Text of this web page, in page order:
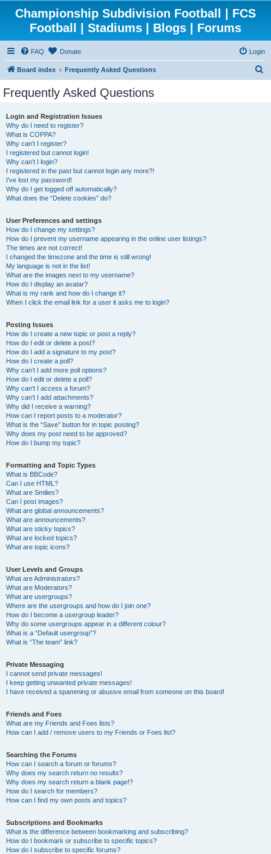
Championship Subdivision Football | FCS
Football | Stadiums | Blogs | Forums
FAQ Donate Login
Board index Frequently Asked Questions
Frequently Asked Questions
Login and Registration Issues
Why do I need to register?
What is COPPA?
Why can’t I register?
I registered but cannot login!
Why can’t I login?
I registered in the past but cannot login any more?!
I’ve lost my password!
Why do I get logged off automatically?
What does the “Delete cookies” do?
User Preferences and settings
How do I change my settings?
How do I prevent my username appearing in the online user listings?
The times are not correct!
I changed the timezone and the time is still wrong!
My language is not in the list!
What are the images next to my username?
How do I display an avatar?
What is my rank and how do I change it?
When I click the email link for a user it asks me to login?
Posting Issues
How do I create a new topic or post a reply?
How do I edit or delete a post?
How do I add a signature to my post?
How do I create a poll?
Why can’t I add more poll options?
How do I edit or delete a poll?
Why can’t I access a forum?
Why can’t I add attachments?
Why did I receive a warning?
How can I report posts to a moderator?
What is the “Save” button for in topic posting?
Why does my post need to be approved?
How do I bump my topic?
Formatting and Topic Types
What is BBCode?
Can I use HTML?
What are Smilies?
Can I post images?
What are global announcements?
What are announcements?
What are sticky topics?
What are locked topics?
What are topic icons?
User Levels and Groups
What are Administrators?
What are Moderators?
What are usergroups?
Where are the usergroups and how do I join one?
How do I become a usergroup leader?
Why do some usergroups appear in a different colour?
What is a “Default usergroup”?
What is “The team” link?
Private Messaging
I cannot send private messages!
I keep getting unwanted private messages!
I have received a spamming or abusive email from someone on this board!
Friends and Foes
What are my Friends and Foes lists?
How can I add / remove users to my Friends or Foes list?
Searching the Forums
How can I search a forum or forums?
Why does my search return no results?
Why does my search return a blank page!?
How do I search for members?
How can I find my own posts and topics?
Subscriptions and Bookmarks
What is the difference between bookmarking and subscribing?
How do I bookmark or subscribe to specific topics?
How do I subscribe to specific forums?